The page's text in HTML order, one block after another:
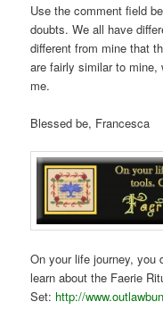
Use the comment field
doubts. We all have
different from mine that
are fairly similar to mine,
me.
Blessed be, Francesca
On your life journey, you
learn about the Faerie
Set: http://